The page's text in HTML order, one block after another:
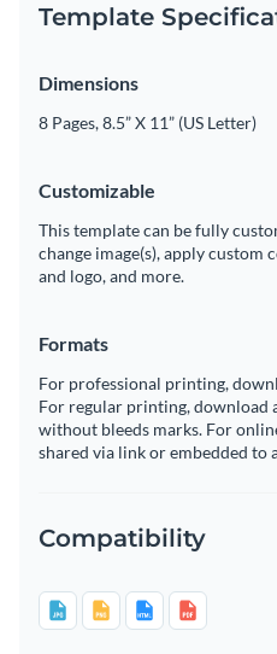
Template
Dimensions
8 Pages, 8.5” X 11” (US Letter)
Customizable
This template can be fully
change image(s), apply
and logo, and more.
Formats
For professional printing,
For regular printing, download
without bleeds marks. For
shared via link or embedded to
Compatibility